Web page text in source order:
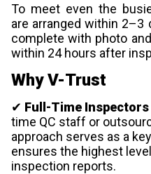
To meet even the
are arranged within 2–3
complete with photo
within 24 hours after
Why V-Trust
✔ Full-Time Inspectors
time QC staff or
approach serves as a
ensures the highest
inspection reports.